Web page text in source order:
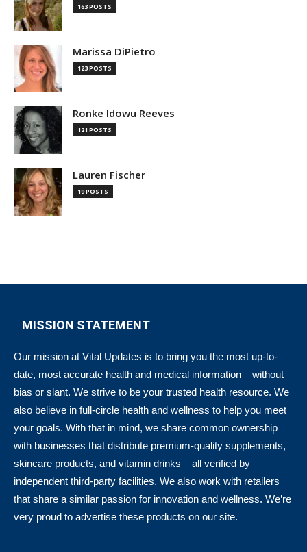
163 POSTS
Marissa DiPietro
123 POSTS
Ronke Idowu Reeves
121 POSTS
Lauren Fischer
19 POSTS
MISSION STATEMENT
Our mission at Vital Updates is to bring you the most up-to-
date, most accurate health and medical information – without
bias or slant. We strive to be your trusted health resource. We
also believe in full-circle health and wellness to help you meet
your goals. With that in mind, we share common ownership
with businesses that distribute premium-quality supplements,
skincare products, and vitamin drinks – all verified by
independent third-party facilities. We also work with retailers
that share a similar passion for innovation and wellness. We’re
very proud to advertise these products on our site.